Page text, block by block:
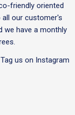
friendly oriented
all our customer's
we have a monthly
us on Instagram